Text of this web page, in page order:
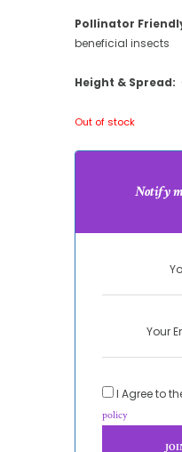
Pollinator
beneficial insects
Height & Spread:
Out of stock
Notify
I Agree to
policy